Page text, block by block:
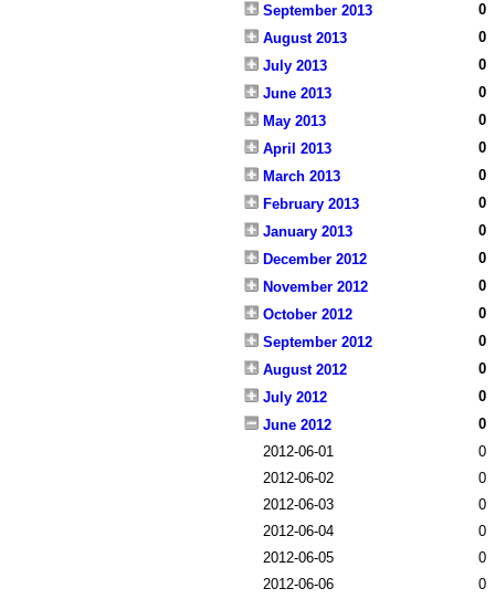
September 2013
0
August 2013
0
July 2013
0
June 2013
0
May 2013
0
April 2013
0
March 2013
0
February 2013
0
January 2013
0
December 2012
0
November 2012
0
October 2012
0
September 2012
0
August 2012
0
July 2012
0
June 2012
0
2012-06-01
0
2012-06-02
0
2012-06-03
0
2012-06-04
0
2012-06-05
0
2012-06-06
0